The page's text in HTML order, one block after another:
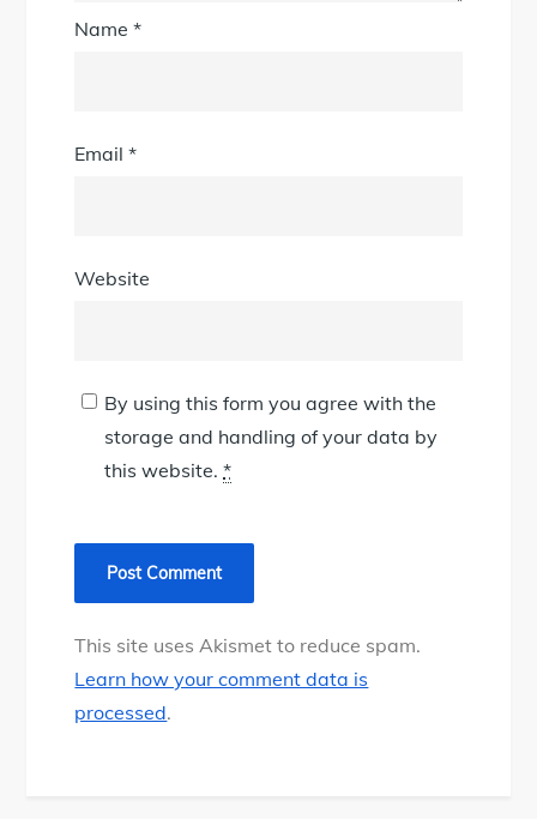
Name*
Email*
Website
By using this form you agree with the
storage and handling of your data by
this website.*
This site uses Akismet to reduce spam.
Learn how your comment data is
processed.